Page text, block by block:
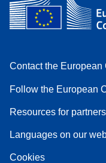
Contact the European
Follow the European
Resources for partners
Languages on our
Cookies